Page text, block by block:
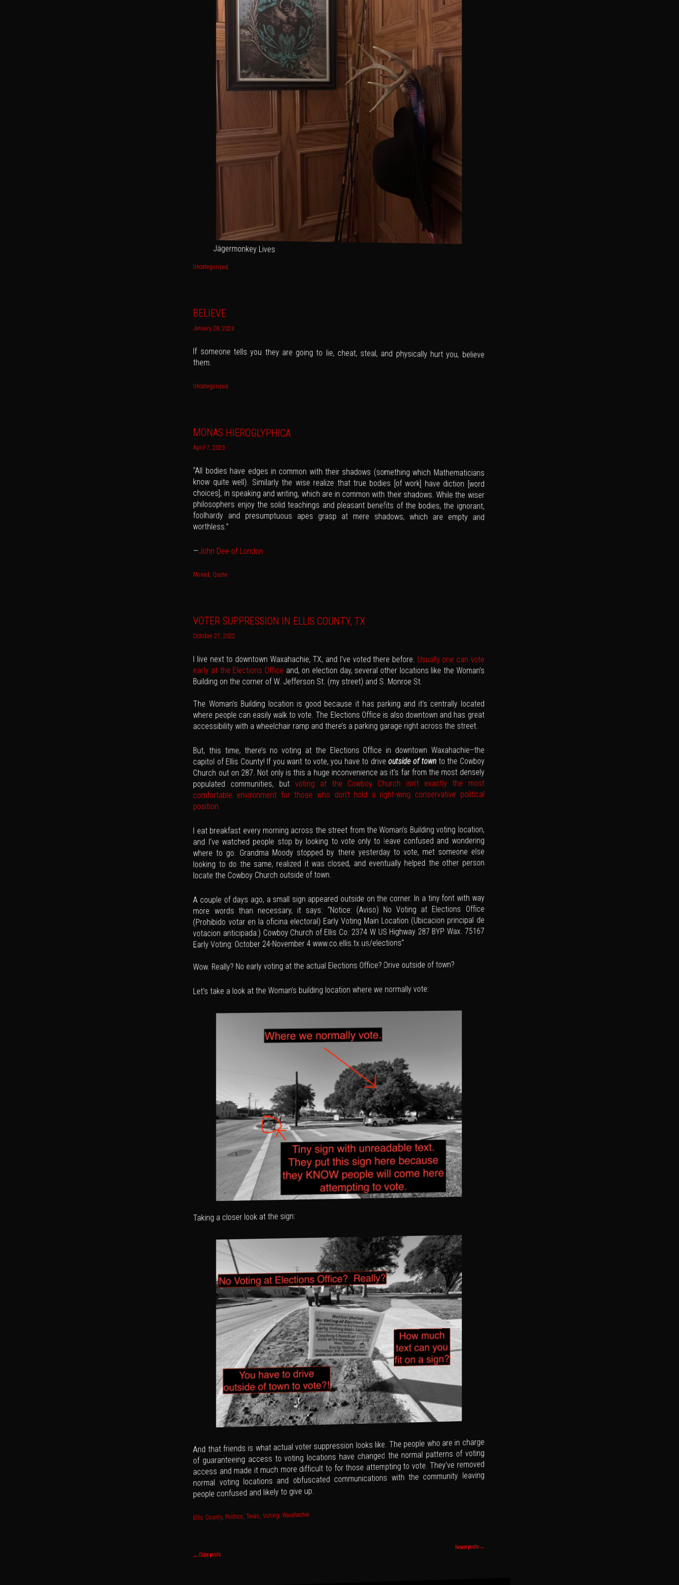
Jägermonkey Lives
Uncategorized
BELIEVE
January 28, 2024
If someone tells you they are going to lie, cheat, steal, and physically hurt you, believe
them.
Uncategorized
MONAS HIEROGLYPHICA
April 7, 2023
“All bodies have edges in common with their shadows (something which Mathematicians
know quite well). Similarly the wise realize that true bodies [of work] have diction [word
choices], in speaking and writing, which are in common with their shadows. While the wiser
philosophers enjoy the solid teachings and pleasant benefits of the bodies, the ignorant,
foolhardy and presumptuous apes grasp at mere shadows, which are empty and
worthless.”
—John Dee of London
Monad,Quote
VOTER SUPPRESSION IN ELLIS COUNTY, TX
October 27, 2022
I live next to downtown Waxahachie, TX, and I’ve voted there before. Usually one can vote
early at the Elections Office and, on election day, several other locations like the Woman’s
Building on the corner of W. Jefferson St. (my street) and S. Monroe St.
The Woman’s Building location is good because it has parking and it’s centrally located
where people can easily walk to vote. The Elections Office is also downtown and has great
accessibility with a wheelchair ramp and there’s a parking garage right across the street.
But, this time, there’s no voting at the Elections Office in downtown Waxahachie–the
capitol of Ellis County! If you want to vote, you have to driveoutside of townto the Cowboy
Church out on 287. Not only is this a huge inconvenience as it’s far from the most densely
populated communities, butvoting at the Cowboy Church isn’t exactly the most
comfortable environment for those who don’t hold a right-wing conservative political
position.
I eat breakfast every morning across the street from the Woman’s Building voting location,
and I’ve watched people stop by looking to vote only to leave confused and wondering
where to go. Grandma Moody stopped by there yesterday to vote, met someone else
looking to do the same, realized it was closed, and eventually helped the other person
locate the Cowboy Church outside of town.
A couple of days ago, a small sign appeared outside on the corner. In a tiny font with way
more words than necessary, it says: “Notice: (Aviso) No Voting at Elections Office
(Prohibido votar en la oficina electoral) Early Voting Main Location (Ubicacion principal de
votacion anticipada:) Cowboy Church of Ellis Co. 2374 W US Highway 287 BYP Wax. 75167
Early Voting: October 24-November 4 www.co.ellis.tx.us/elections”
Wow. Really? No early voting at the actual Elections Office? Drive outside of town?
Let’s take a look at the Woman’s building location where we normally vote:
Taking a closer look at the sign:
And that friends is what actual voter suppression looks like. The people who are in charge
of guaranteeing access to voting locations have changed the normal patterns of voting
access and made it much more difficult to for those attempting to vote. They’ve removed
normal voting locations and obfuscated communications with the community leaving
people confused and likely to give up.
Ellis County,Politics,Texas,Voting,Waxahachie
Post navigation
← Older posts
Newer posts →